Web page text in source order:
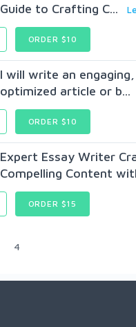
Guide to Crafting C...
ORDER $10
I will write an engaging,
optimized article or b...
ORDER $10
Expert Essay Writer
Compelling Content
ORDER $15
4